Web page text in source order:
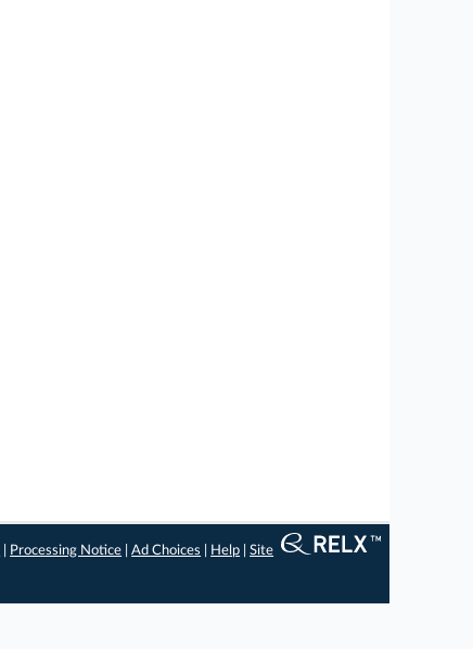
Processing Notice |Ad Choices Help |Site